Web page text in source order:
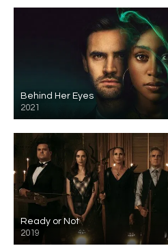
Behind Her Eyes
2021
Ready or Not
2019